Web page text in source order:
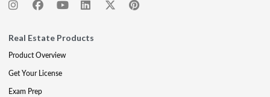
Real Estate Products
Product Overview
Get Your License
Exam Prep